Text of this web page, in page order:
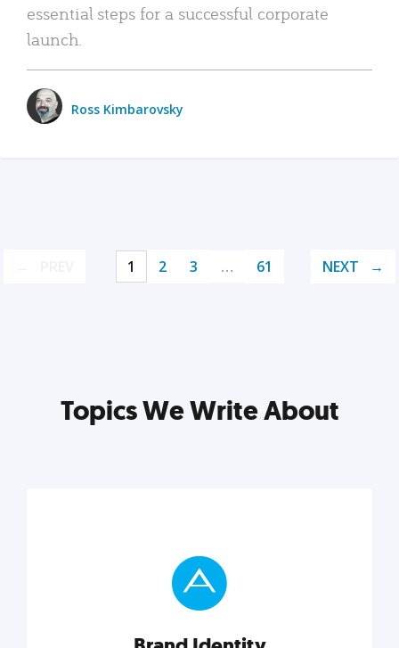
essential steps for a successful corporate
launch.
Ross Kimbarovsky
1 2 3 … 61 NEXT
Topics We Write About